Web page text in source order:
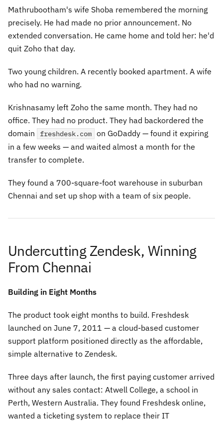
Mathrubootham's wife Shoba remembered the morning
precisely. He had made no prior announcement. No
extended conversation. He came home and told her: he'd
quit Zoho that day.
Two young children. A recently booked apartment. A wife
who had no warning.
Krishnasamy left Zoho the same month. They had no
office. They had no product. They had backordered the
domain
freshdesk.com on GoDaddy — found it expiring
in a few weeks — and waited almost a month for the
transfer to complete.
They found a 700-square-foot warehouse in suburban
Chennai and set up shop with a team of six people.
Undercutting Zendesk, Winning
From Chennai
Building in Eight Months
The product took eight months to build. Freshdesk
launched on June 7, 2011 — a cloud-based customer
support platform positioned directly as the affordable,
simple alternative to Zendesk.
Three days after launch, the first paying customer arrived
without any sales contact: Atwell College, a school in
Perth, Western Australia. They found Freshdesk online,
wanted a ticketing system to replace their IT